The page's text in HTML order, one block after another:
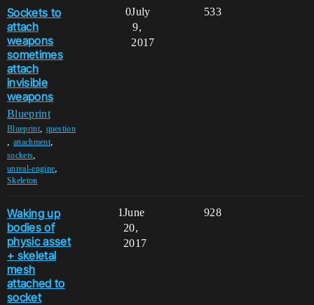
Sockets to
attach
weapons
sometimes
attach
invisible
weapons
Blueprint
Blueprint, question
, attachment,
sockets,
unreal-engine,
Skeleton
0 533
July
9,
2017
Waking up
bodies of
physic asset
+ skeletal
mesh
attached to
socket
1 928
June
20,
2017